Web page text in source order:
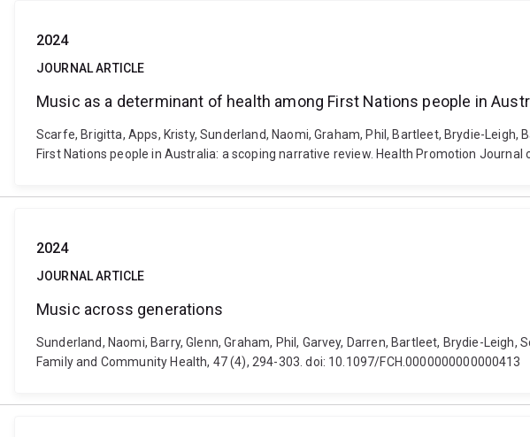
2024
JOURNAL ARTICLE
Music as a determinant of health among First Nations people in
Scarfe, Brigitta, Apps, Kristy, Sunderland, Naomi, Graham, Phil, Bartleet, Brydie-
First Nations people in Australia: a scoping narrative review. Health Promotion
2024
JOURNAL ARTICLE
Music across generations
Sunderland, Naomi, Barry, Glenn, Graham, Phil, Garvey, Darren, Bartleet, Brydie-
Family and Community Health, 47 (4), 294-303. doi: 10.1097/FCH.0000000000000413